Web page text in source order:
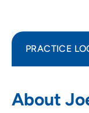
About
PRACTICE
Avenue